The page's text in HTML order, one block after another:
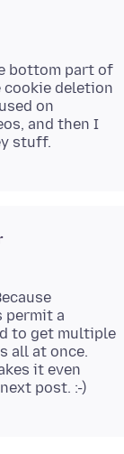
bottom part of
deletion
on
and then I
permit a
to get multiple
all at once.
it even